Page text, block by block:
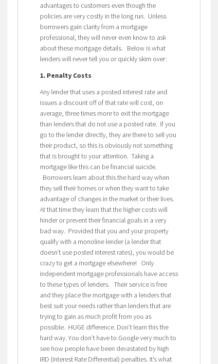
advantages to customers even though the
policies are very costly in the long run. Unless
borrowers gain clarity from a mortgage
professional, they will never even know to ask
about these mortgage details. Below is what
lenders will never tell you or quickly skim over:
1. Penalty Costs
Any lender that uses a posted interest rate and
issues a discount off of that rate will cost, on
average, three times more to exit the mortgage
than lenders that do not use a posted rate. If you
go to the lender directly, they are there to sell you
their product, so this is obviously not something
that is brought to your attention. Taking a
mortgage like this can be financial suicide.
Borrowers learn about this the hard way when
they sell their homes or when they want to take
advantage of changes in the market or their lives.
At that time they learn that the higher costs will
hinder or prevent their financial goals in a very
bad way. Provided that you and your property
qualify with a monoline lender (a lender that
doesn’t use posted interest rates), you would be
crazy to get a mortgage elsewhere! Only
independent mortgage professionals have access
to these types of lenders. Their service is free
and they place the mortgage with a lenders that
best suit your needs rather than lenders that are
trying to gain as much profit from you as
possible. HUGE difference. Don’t learn this the
hard way. You don’t have to Google very much to
see how people have been devastated by high
IRD (Interest Rate Differential) penalties. It’s what